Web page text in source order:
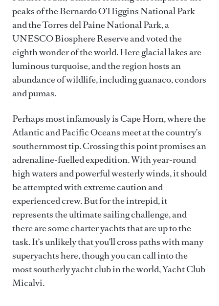
peaks of the Bernardo O’Higgins National Park
and the Torres del Paine National Park, a
UNESCO Biosphere Reserve and voted the
eighth wonder of the world. Here glacial lakes are
luminous turquoise, and the region hosts an
abundance of wildlife, including guanaco, condors
and pumas.
Perhaps most infamously is Cape Horn, where the
Atlantic and Pacific Oceans meet at the country’s
southernmost tip. Crossing this point promises an
adrenaline-fuelled expedition. With year-round
high waters and powerful westerly winds, it should
be attempted with extreme caution and
experienced crew. But for the intrepid, it
represents the ultimate sailing challenge, and
there are some charter yachts that are up to the
task. It’s unlikely that you’ll cross paths with many
superyachts here, though you can call into the
most southerly yacht club in the world, Yacht Club
Micalvi.